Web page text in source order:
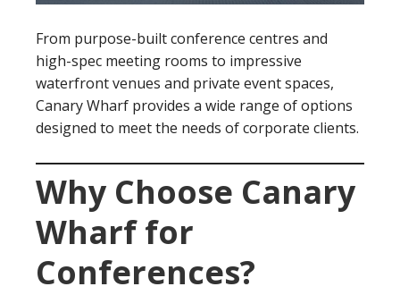
From purpose-built conference centres and
high-spec meeting rooms to impressive
waterfront venues and private event spaces,
Canary Wharf provides a wide range of options
designed to meet the needs of corporate clients.
Why Choose Canary
Wharf for
Conferences?